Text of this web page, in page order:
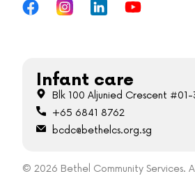
Infant care
Blk 100 Aljunied Crescent
+65 6841 8762
bcdc@bethelcs.org.sg
© 2026 Bethel Community Services.